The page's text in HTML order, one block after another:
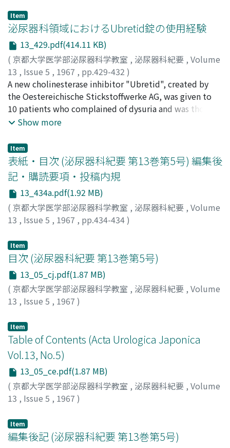
observed in 7 of 8 patients with mild bladder neck
sclerosis, 5 of 8 patients with neurogenic bladder
dysfunction and 1 of 4 patients with vesicoureteral
reflux. A dose of 5 mg. (one tablet) once a day by mouth
seemed to be adequate. Maintenance on 5 mg. every
other day may be desirable in chronic cases. No marked
by-effects such as intestinal spasms, vomiting,
excessive sweating, increased saliva secretion, muscular
fasciculation and cholinergic crisis were encountered in
this study.
Item
泌尿器科領域におけるUbretid錠の使用経験
13_429.pdf(414.11 KB)
( 京都大学医学部泌尿器科学教室 , 泌尿器科紀要 , Volume
13 , Issue 5 , 1967 , pp.429-432 )
稲田, 務;蛭多, 量令;原田, 卓;INADA, Tsutomu;EBISUTA,
Kazuyoshi;HARADA, Takashi
A new cholinesterase inhibitor "Ubretid", created by
the Oestereichische Stickstoffwerke AG, was given to
10 patients who complained of dysuria and was thonght
to have indication of administrating the cholinergic
encountered in 6 cases. It was considered that
"Ubretid" is useful in the treatment of bladder
dysfunction as with bethanechol chloride.
Show more
Item
表紙・目次 (泌尿器科紀要 第13巻第5号) 編集後
記・購読要項・投稿内規
13_434a.pdf(1.92 MB)
( 京都大学医学部泌尿器科学教室 , 泌尿器科紀要 , Volume
13 , Issue 5 , 1967 , pp.434-434)
Item
目次 (泌尿器科紀要 第13巻第5号)
13_05_cj.pdf(1.87 MB)
( 京都大学医学部泌尿器科学教室 , 泌尿器科紀要 , Volume
13 , Issue 5 , 1967 )
Item
Table of Contents (Acta Urologica Japonica
Vol.13, No.5)
13_05_ce.pdf(1.87 MB)
( 京都大学医学部泌尿器科学教室 , 泌尿器科紀要 , Volume
13 , Issue 5 , 1967 )
Item
編集後記 (泌尿器科紀要 第13巻第5号)